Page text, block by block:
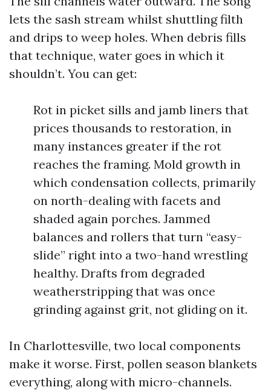
lets the sash stream whilst shuttling filth
and drips to weep holes. When debris fills
that technique, water goes in which it
shouldn’t. You can get:
Rot in picket sills and jamb liners that
prices thousands to restoration, in
many instances greater if the rot
reaches the framing. Mold growth in
which condensation collects, primarily
on north-dealing with facets and
shaded again porches. Jammed
balances and rollers that turn “easy-
slide” right into a two-hand wrestling
healthy. Drafts from degraded
weatherstripping that was once
grinding against grit, not gliding on it.
In Charlottesville, two local components
make it worse. First, pollen season blankets
everything, along with micro-channels.